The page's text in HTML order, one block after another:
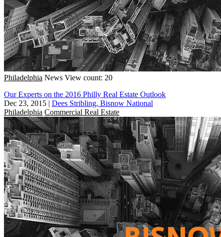
Philadelphia News View count: 20
Our Experts on the 2016 Philly Real Estate Outlook
Dec 23, 2015 | Dees Stribling, Bisnow National
Philadelphia Commercial Real Estate